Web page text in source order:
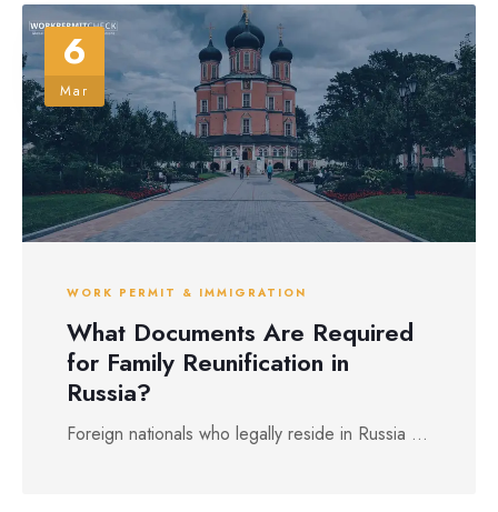
6
Mar
WORK PERMIT & IMMIGRATION
What Documents Are Required
for Family Reunification in
Russia?
Foreign nationals who legally reside in Russia ...